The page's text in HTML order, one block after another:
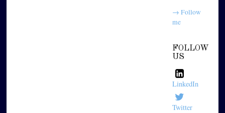
→ Follow
me
FOLLOW
US
LinkedIn
Twitter